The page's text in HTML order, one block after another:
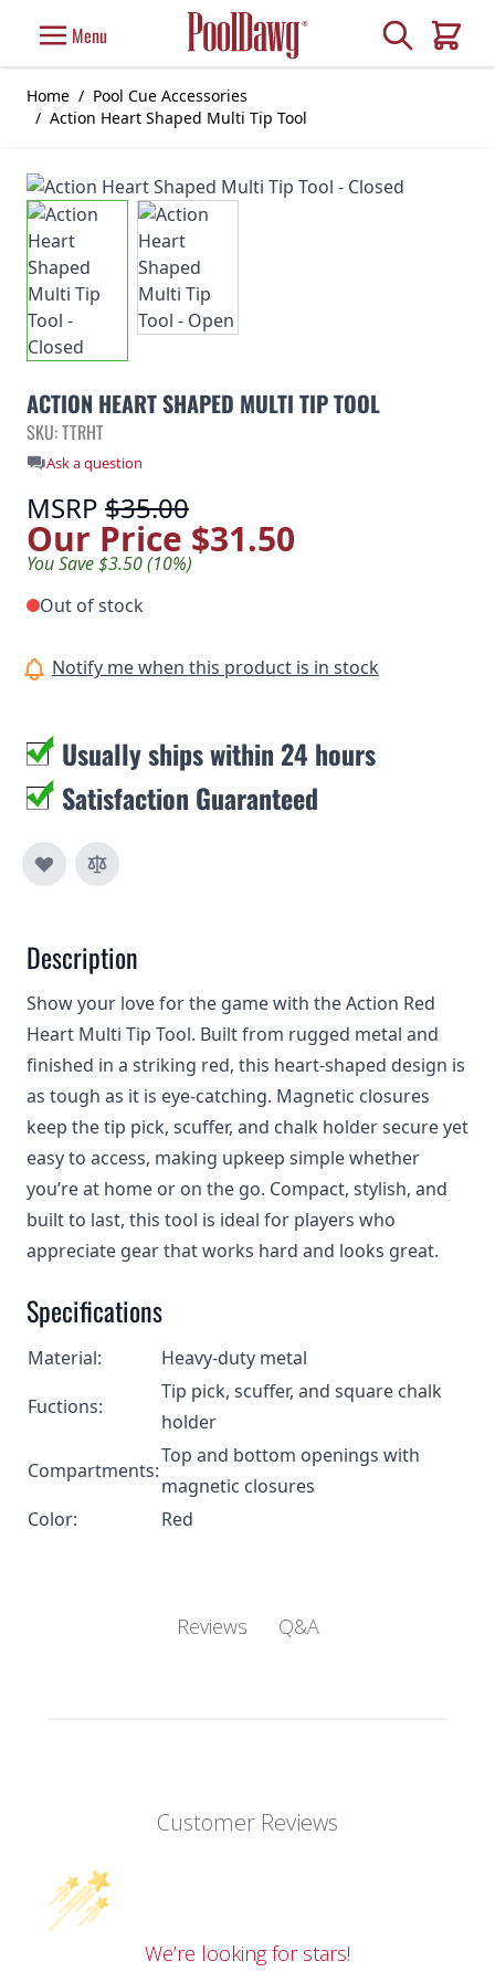
Menu Search
Cart
Home / Pool Cue Accessories
/ Action Heart Shaped Multi Tip Tool
ACTION HEART SHAPED MULTI TIP TOOL
SKU: TTRHT
Ask a question
MSRP $35.00
Our Price $31.50
You Save $3.50 (10%)
Out of stock
Notify me when this product is in stock
Usually ships within 24 hours
Satisfaction Guaranteed
Description
Show your love for the game with the Action Red
Heart Multi Tip Tool. Built from rugged metal and
finished in a striking red, this heart-shaped design is
as tough as it is eye-catching. Magnetic closures
keep the tip pick, scuffer, and chalk holder secure yet
easy to access, making upkeep simple whether
you’re at home or on the go. Compact, stylish, and
built to last, this tool is ideal for players who
appreciate gear that works hard and looks great.
Specifications
Material:
Heavy-duty metal
Fuctions:
Tip pick, scuffer, and square chalk
holder
Compartments:
Top and bottom openings with
magnetic closures
Color:
Red
Reviews Q&A
Customer Reviews
We’re looking for stars!